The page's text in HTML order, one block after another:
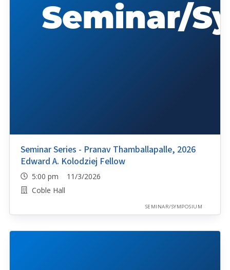
Seminar Series - Pranav Thamballapalle, 2026
Edward A. Kolodziej Fellow
5:00 pm 11/3/2026
Coble Hall
SEMINAR/SYMPOSIUM